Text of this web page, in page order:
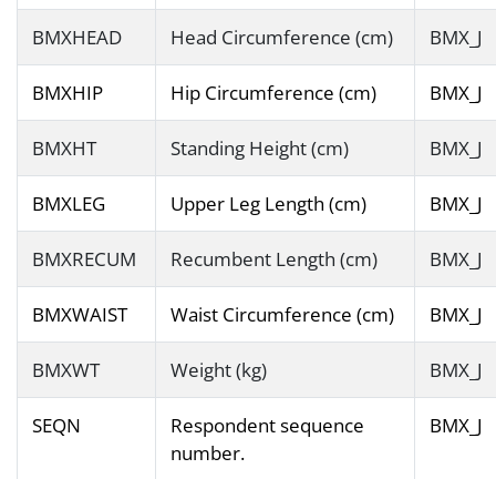
BMXHEAD Head Circumference (cm) BMX_J
BMXHIP Hip Circumference (cm) BMX_J
BMXHT Standing Height (cm) BMX_J
BMXLEG Upper Leg Length (cm) BMX_J
BMXRECUM Recumbent Length (cm) BMX_J
BMXWAIST Waist Circumference (cm) BMX_J
BMXWT Weight (kg) BMX_J
SEQN
Respondent sequence
number.
BMX_J